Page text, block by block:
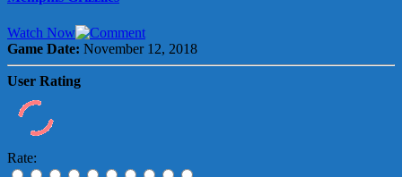
Watch Now
Game Date: November 12, 2018
User Rating
Rate: